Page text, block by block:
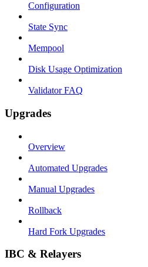
Configuration
State Sync
Mempool
Disk Usage Optimization
Validator FAQ
Upgrades
Overview
Automated Upgrades
Manual Upgrades
Rollback
Hard Fork Upgrades
IBC & Relayers